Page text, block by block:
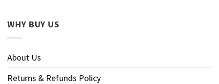
WHY BUY US
About Us
Returns & Refunds Policy